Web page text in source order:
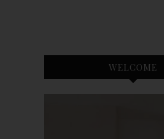
WELCOME